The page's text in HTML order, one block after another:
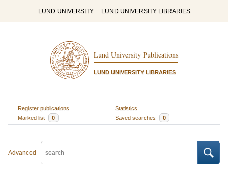
LUND UNIVERSITY LUND UNIVERSITY LIBRARIES
Lund University Publications
LUND UNIVERSITY LIBRARIES
Register publications
Statistics
Marked list
0 Saved searches 0
Advanced